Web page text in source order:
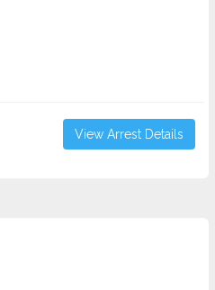
View Arrest Details